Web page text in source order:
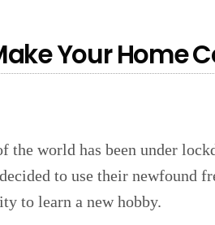
Your Home
the world has been under
to use their newfound
to learn a new hobby.